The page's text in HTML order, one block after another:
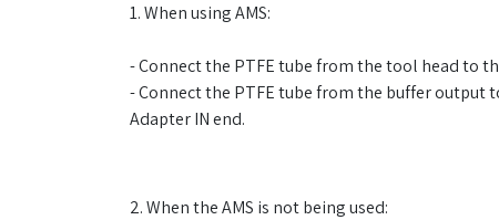
1. When using AMS:
- Connect the PTFE tube from the tool head to
- Connect the PTFE tube from the buffer output
Adapter IN end.
2. When the AMS is not being used: